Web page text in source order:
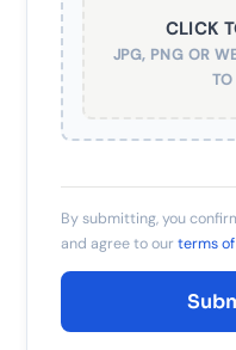
CLICK
JPG, PNG OR
By submitting, you
and agree to our terms